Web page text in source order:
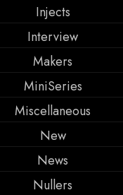
Injects
Interview
Makers
MiniSeries
Miscellaneous
New
News
Nullers